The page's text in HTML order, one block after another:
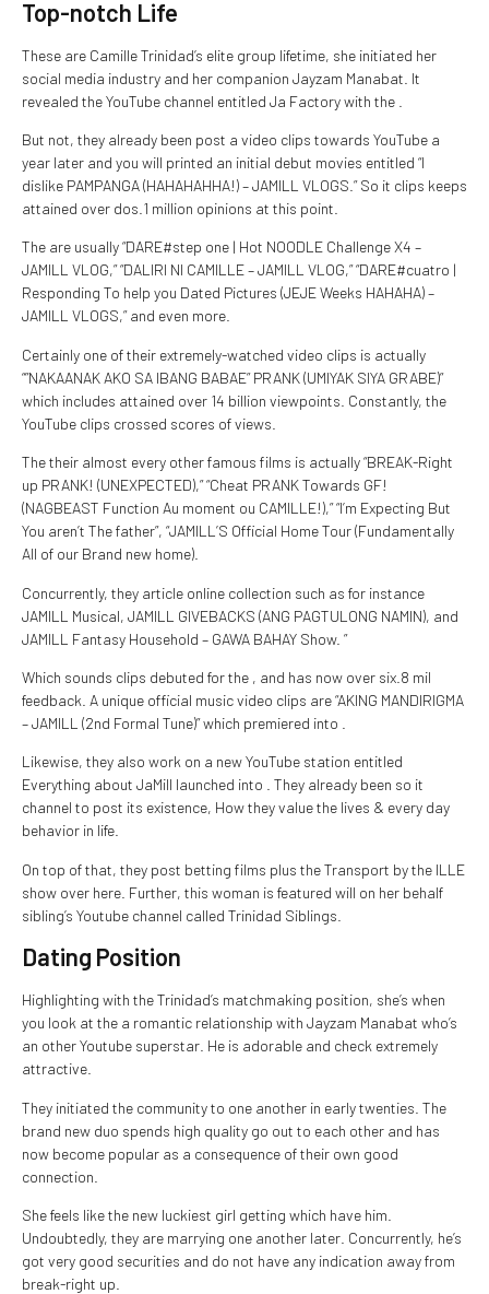
Top-notch Life
These are Camille Trinidad’s elite group lifetime, she initiated her
social media industry and her companion Jayzam Manabat. It
revealed the YouTube channel entitled Ja Factory with the .
But not, they already been post a video clips towards YouTube a
year later and you will printed an initial debut movies entitled “I
dislike PAMPANGA (HAHAHAHHA!) – JAMILL VLOGS.” So it clips keeps
attained over dos.1 million opinions at this point.
The are usually “DARE#step one | Hot NOODLE Challenge X4 –
JAMILL VLOG,” “DALIRI NI CAMILLE – JAMILL VLOG,” “DARE#cuatro |
Responding To help you Dated Pictures (JEJE Weeks HAHAHA) –
JAMILL VLOGS,” and even more.
Certainly one of their extremely-watched video clips is actually
“”NAKAANAK AKO SA IBANG BABAE” PRANK (UMIYAK SIYA GRABE)”
which includes attained over 14 billion viewpoints. Constantly, the
YouTube clips crossed scores of views.
The their almost every other famous films is actually “BREAK-Right
up PRANK! (UNEXPECTED),” “Cheat PRANK Towards GF!
(NAGBEAST Function Au moment ou CAMILLE!),” “I’m Expecting But
You aren’t The father”, “JAMILL’S Official Home Tour (Fundamentally
All of our Brand new home).
Concurrently, they article online collection such as for instance
JAMILL Musical, JAMILL GIVEBACKS (ANG PAGTULONG NAMIN), and
JAMILL Fantasy Household – GAWA BAHAY Show. ”
Which sounds clips debuted for the , and has now over six.8 mil
feedback. A unique official music video clips are “AKING MANDIRIGMA
– JAMILL (2nd Formal Tune)” which premiered into .
Likewise, they also work on a new YouTube station entitled
Everything about JaMill launched into . They already been so it
channel to post its existence, How they value the lives & every day
behavior in life.
On top of that, they post betting films plus the Transport by the ILLE
show over here. Further, this woman is featured will on her behalf
sibling’s Youtube channel called Trinidad Siblings.
Dating Position
Highlighting with the Trinidad’s matchmaking position, she’s when
you look at the a romantic relationship with Jayzam Manabat who’s
an other Youtube superstar. He is adorable and check extremely
attractive.
They initiated the community to one another in early twenties. The
brand new duo spends high quality go out to each other and has
now become popular as a consequence of their own good
connection.
She feels like the new luckiest girl getting which have him.
Undoubtedly, they are marrying one another later. Concurrently, he’s
got very good securities and do not have any indication away from
break-right up.